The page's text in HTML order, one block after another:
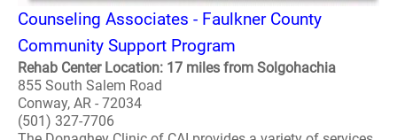
Counseling Associates - Faulkner County
Community Support Program
Rehab Center Location: 17 miles from Solgohachia
855 South Salem Road
Conway, AR - 72034
(501) 327-7706